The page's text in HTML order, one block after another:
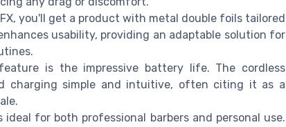
you'll get a product with metal double foils tailored
usability, providing an adaptable solution for
is the impressive battery life. The cordless
charging simple and intuitive, often citing it as a
ideal for both professional barbers and personal use.